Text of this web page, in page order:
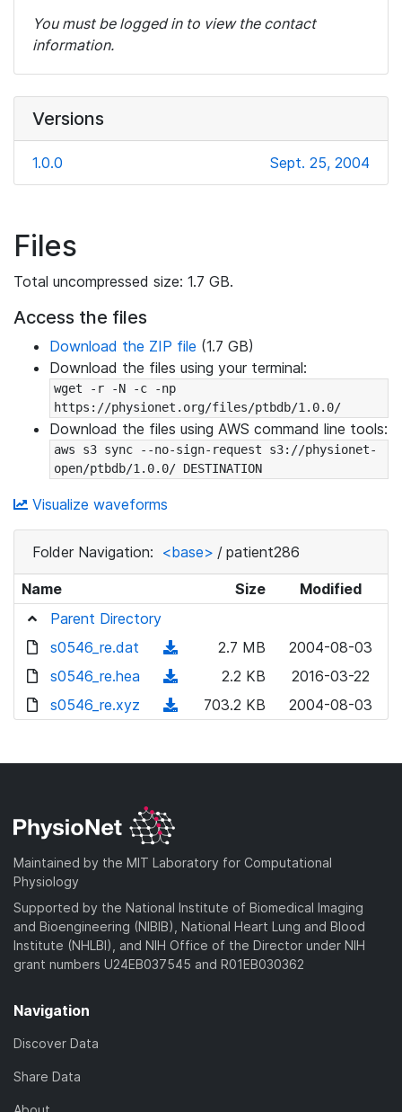
You must be logged in to view the contact
information.
Versions
1.0.0 Sept. 25, 2004
Files
Total uncompressed size: 1.7 GB.
Access the files
Download the ZIP file (1.7 GB)
Download the files using your terminal:
wget -r -N -c -np
https://physionet.org/files/ptbdb/1.0.0/
Download the files using AWS command line tools:
aws s3 sync --no-sign-request s3://physionet-
open/ptbdb/1.0.0/ DESTINATION
Visualize waveforms
Folder Navigation: <base> / patient286
Name Size
Modified
Parent Directory
s0546_re.dat
2.7 MB
2004-08-03
s0546_re.hea
o
n
)
2.2 KB
2016-03-22
s0546_re.xyz
a
)
703.2 KB 2004-08-03
Maintained by the MIT Laboratory for Computational
Physiology
Supported by the National Institute of Biomedical Imaging
and Bioengineering (NIBIB), National Heart Lung and Blood
Institute (NHLBI), and NIH Office of the Director under NIH
grant numbers U24EB037545 and R01EB030362
Navigation
Discover Data
Share Data